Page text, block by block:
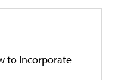
to Incorporate